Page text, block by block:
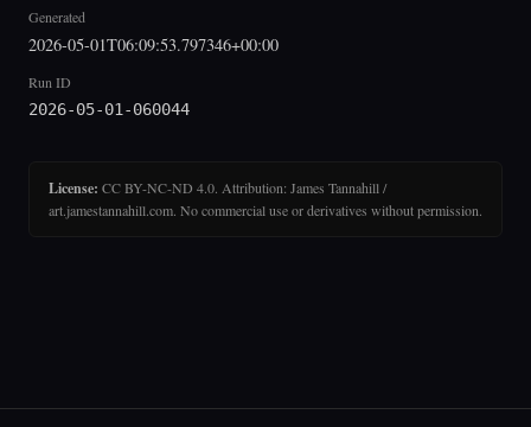
Generated
2026-05-01T06:09:53.797346+00:00
Run ID
2026-05-01-060044
License: CC BY-NC-ND 4.0. Attribution: James Tannahill /
art.jamestannahill.com. No commercial use or derivatives without permission.